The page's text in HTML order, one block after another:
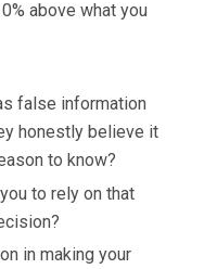
above what you
false information
honestly believe it
to know?
to rely on that
in making your